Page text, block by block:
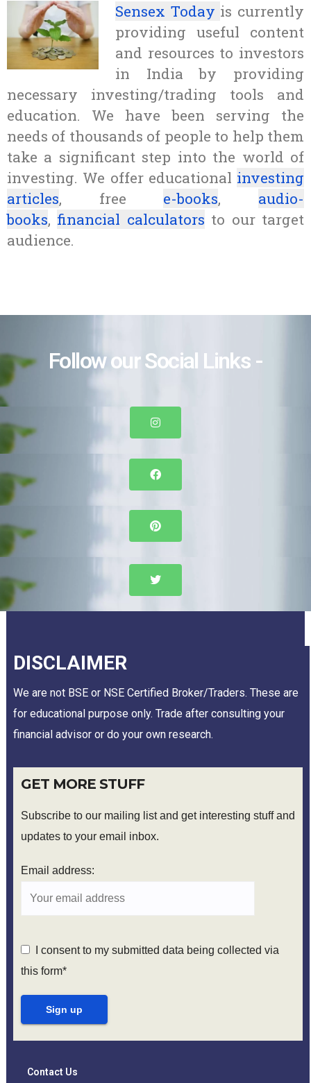
Sensex Today is currently
providing useful content
and resources to investors
in India by providing
necessary investing/trading tools and
education. We have been serving the
needs of thousands of people to help them
take a significant step into the world of
investing. We offer educational investing
articles, free e-books, audio-
books, financial calculators to our target
audience.
Follow our Social Links -
DISCLAIMER
We are not BSE or NSE Certified Broker/Traders. These are
for educational purpose only. Trade after consulting your
financial advisor or do your own research.
GET MORE STUFF
Subscribe to our mailing list and get interesting stuff and
updates to your email inbox.
Email address:
I consent to my submitted data being collected via
this form*
Contact Us